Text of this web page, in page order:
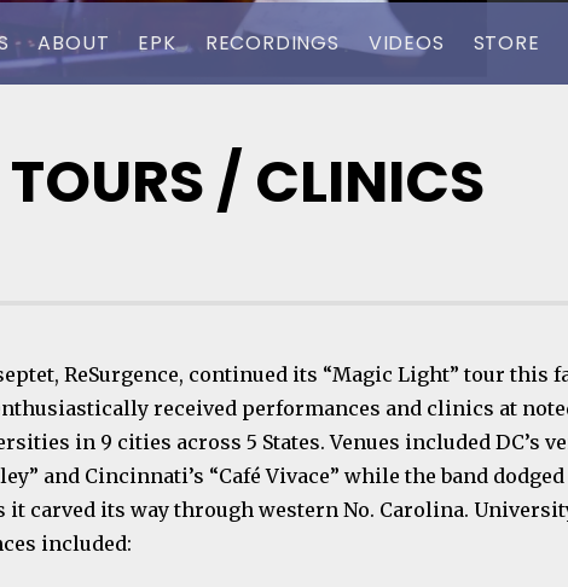
ABOUT EPK RECORDINGS VIDEOS STORE
TOURS / CLINICS
ReSurgence, continued its “Magic Light” tour this
received performances and clinics at
in 9 cities across 5 States. Venues included DC’s
and Cincinnati’s “Café Vivace” while the band
it carved its way through western No. Carolina.
included: